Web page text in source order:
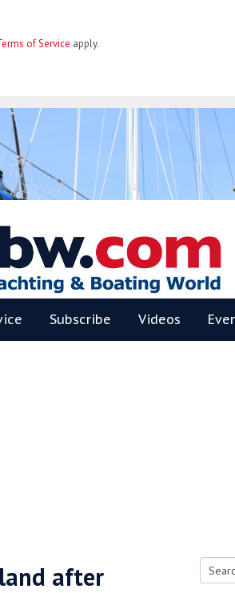
of Service apply.
Subscribe Videos
after